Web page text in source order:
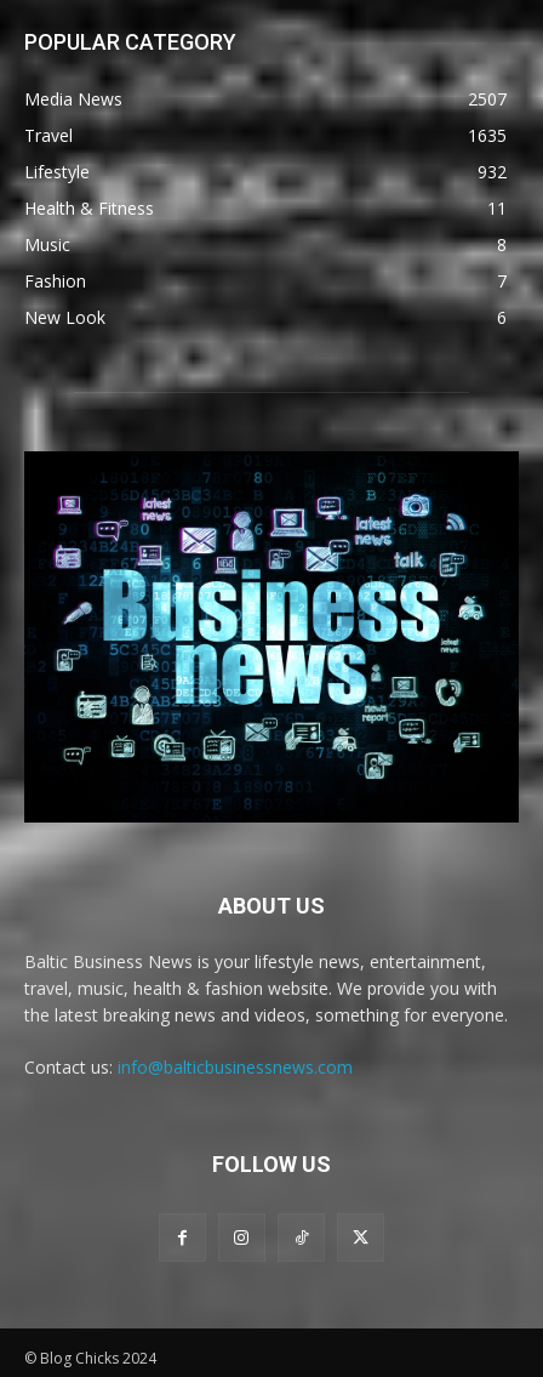
POPULAR CATEGORY
Media News
2507
Travel
1635
Lifestyle
932
Health & Fitness
11
Music
8
Fashion
7
New Look
6
ABOUT US
Baltic Business News is your lifestyle news, entertainment,
travel, music, health & fashion website. We provide you with
the latest breaking news and videos, something for everyone.
Contact us: info@balticbusinessnews.com
FOLLOW US
© Blog Chicks 2024